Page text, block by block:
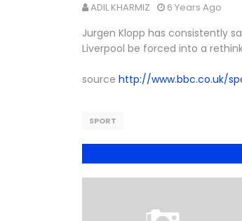
ADIL KHARMIZ 6 Years Ago
Jurgen Klopp has consistently
Liverpool be forced into a
source http://www.bbc.co.uk/
SPORT